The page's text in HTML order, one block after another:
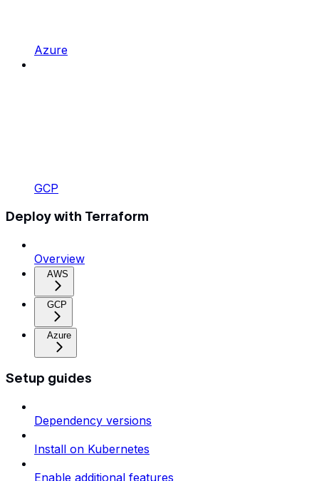
Azure
GCP
Deploy with Terraform
Overview
AWS
GCP
Azure
Setup guides
Dependency versions
Install on Kubernetes
Enable additional features